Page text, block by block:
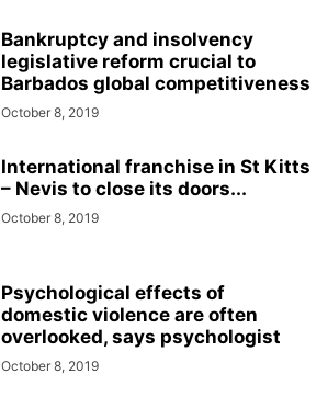
Bankruptcy and insolvency
legislative reform crucial to
Barbados global competitiveness
October 8, 2019
International franchise in St Kitts
– Nevis to close its doors...
October 8, 2019
Psychological effects of
domestic violence are often
overlooked, says psychologist
October 8, 2019